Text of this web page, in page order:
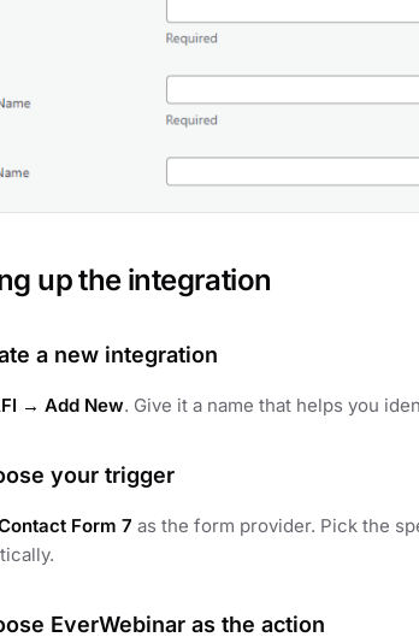
up the integration
a new integration
→ Add New. Give it a name that helps you
your trigger
Form 7 as the form provider. Pick the
EverWebinar as the action